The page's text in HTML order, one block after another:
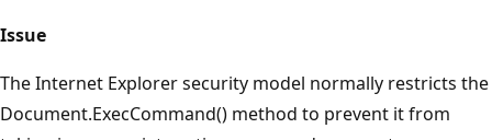
Issue
The Internet Explorer security model normally restricts the
Document.ExecCommand() method to prevent it from